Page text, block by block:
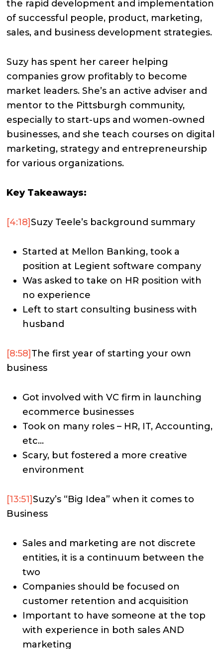
the rapid development and implementation
of successful people, product, marketing,
sales, and business development strategies.
Suzy has spent her career helping
companies grow profitably to become
market leaders. She’s an active adviser and
mentor to the Pittsburgh community,
especially to start-ups and women-owned
businesses, and she teach courses on digital
marketing, strategy and entrepreneurship
for various organizations.
Key Takeaways:
[4:18]Suzy Teele’s background summary
Started at Mellon Banking, took a
position at Legient software company
Was asked to take on HR position with
no experience
Left to start consulting business with
husband
[8:58] The first year of starting your own
business
Got involved with VC firm in launching
ecommerce businesses
Took on many roles – HR, IT, Accounting,
etc…
Scary, but fostered a more creative
environment
[13:51]Suzy’s “Big Idea” when it comes to
Business
Sales and marketing are not discrete
entities, it is a continuum between the
two
Companies should be focused on
customer retention and acquisition
Important to have someone at the top
with experience in both sales AND
marketing